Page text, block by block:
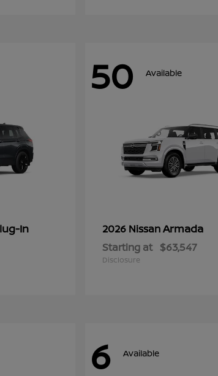
In
50 Available
2026 NissanArmada
Starting at $63,547
Disclosure
6 Available